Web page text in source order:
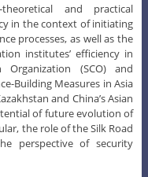
and practical
in the context of initiating
processes, as well as the
institutes’ efficiency in
Organization (SCO) and
Building Measures in Asia
and China’s Asian
of future evolution of
the role of the Silk Road
perspective of security